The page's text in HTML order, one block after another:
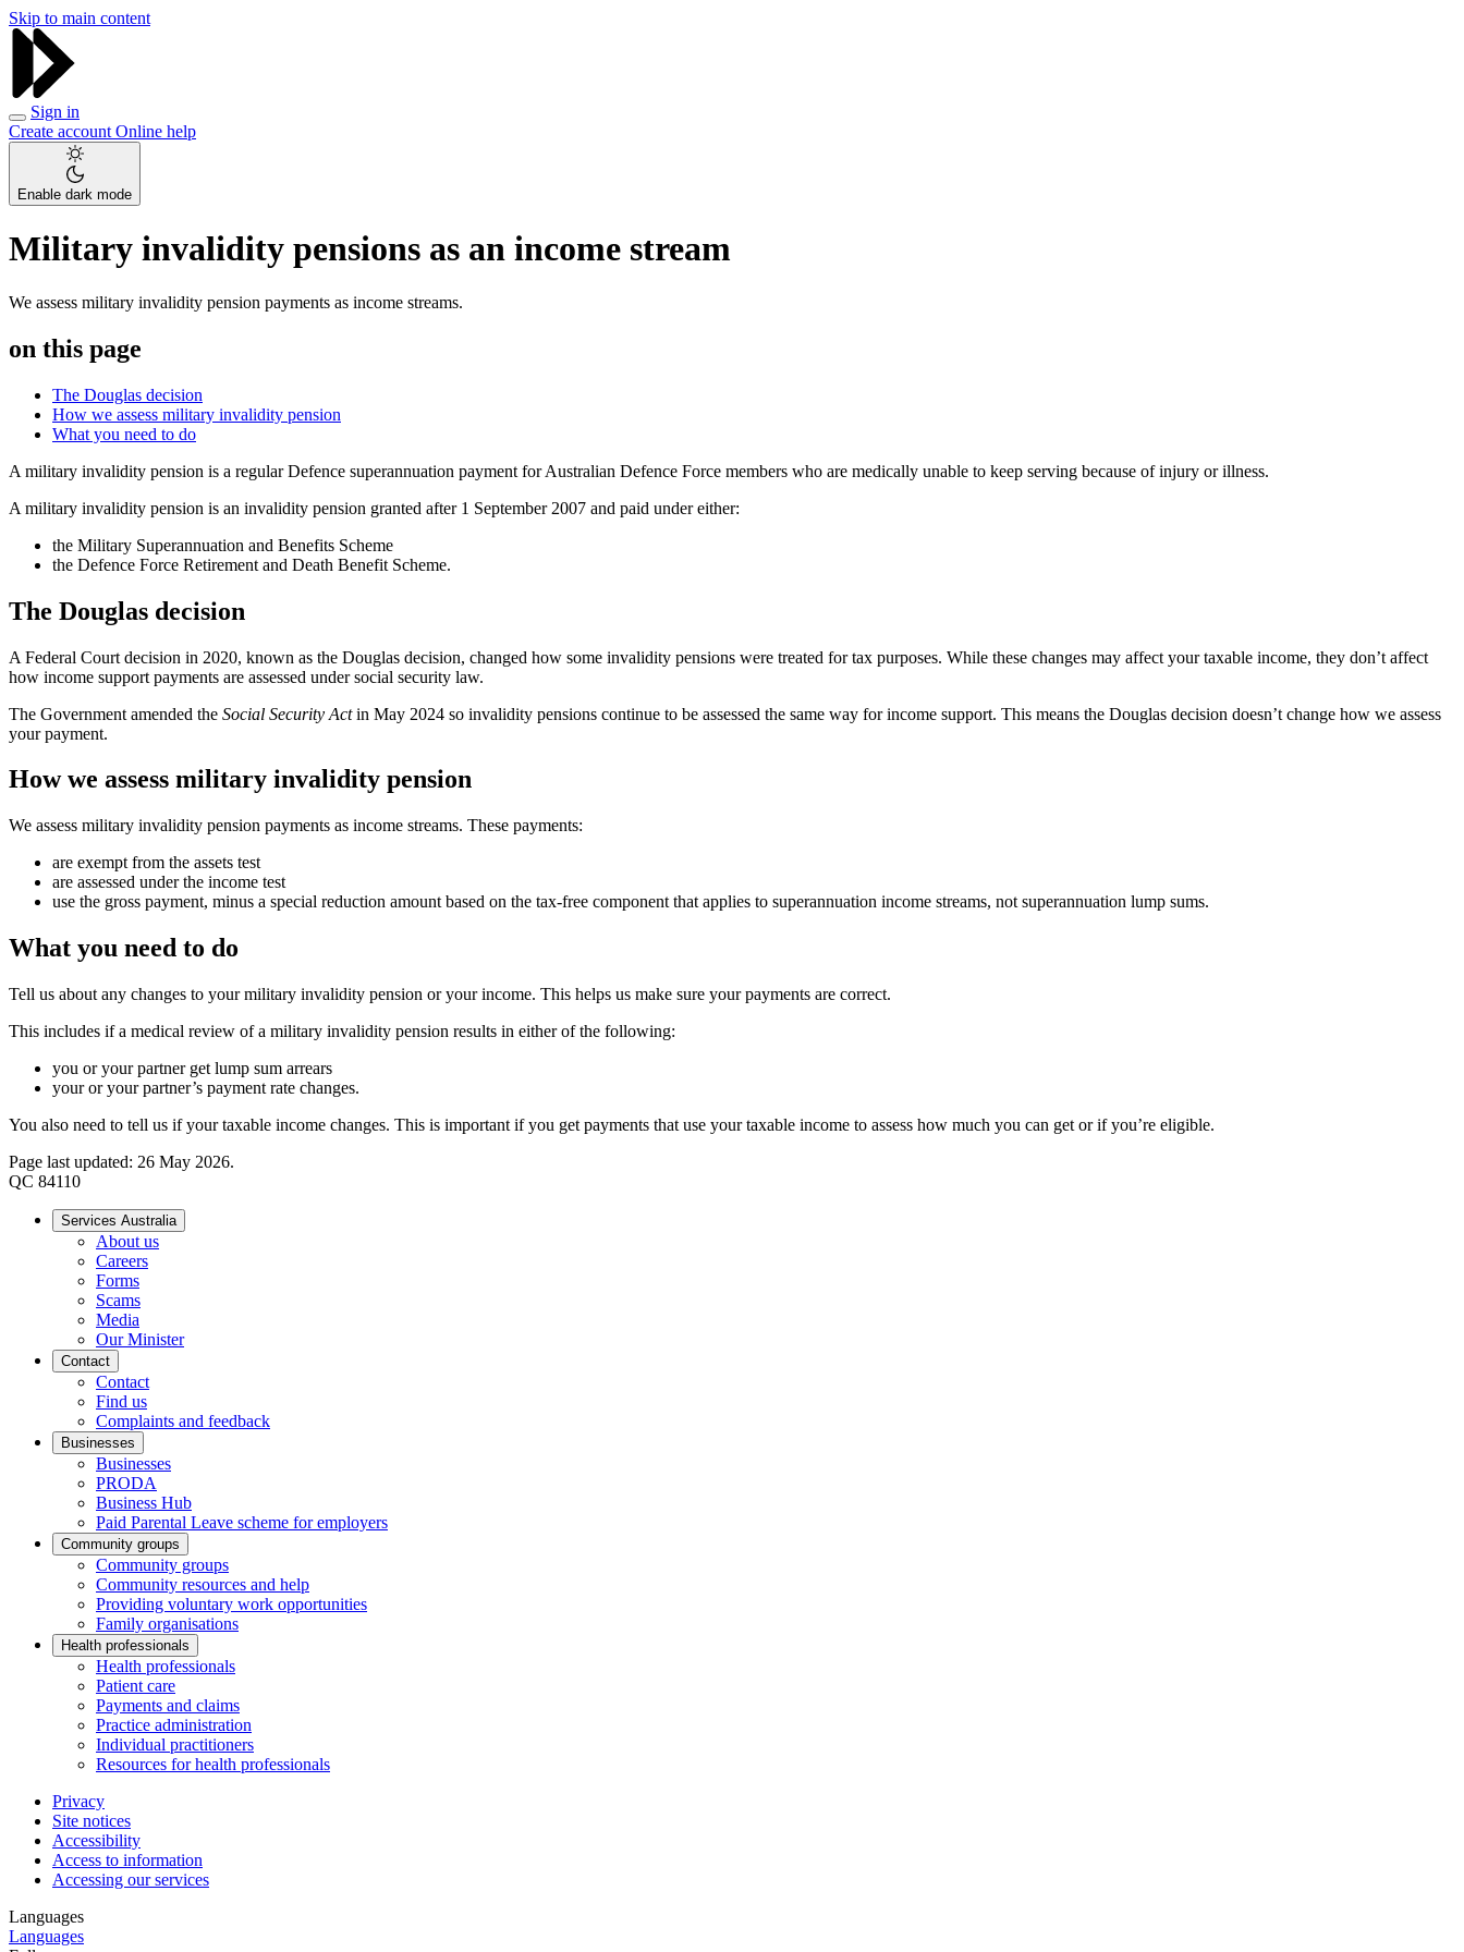
Skip to main content
Sign in
Create account Online help
Enable dark mode
Military invalidity pensions as an income stream
We assess military invalidity pension payments as income streams.
on this page
The Douglas decision
How we assess military invalidity pension
What you need to do
A military invalidity pension is a regular Defence superannuation payment for Australian Defence Force members who are medically unable to keep serving because of injury or illness.
A military invalidity pension is an invalidity pension granted after 1 September 2007 and paid under either:
the Military Superannuation and Benefits Scheme
the Defence Force Retirement and Death Benefit Scheme.
The Douglas decision
A Federal Court decision in 2020, known as the Douglas decision, changed how some invalidity pensions were treated for tax purposes. While these changes may affect your taxable income, they don’t affect
how income support payments are assessed under social security law.
The Government amended the Social Security Actin May 2024 so invalidity pensions continue to be assessed the same way for income support. This means the Douglas decision doesn’t change how we assess
your payment.
How we assess military invalidity pension
We assess military invalidity pension payments as income streams. These payments:
are exempt from the assets test
are assessed under the income test
use the gross payment, minus a special reduction amount based on the tax-free component that applies to superannuation income streams, not superannuation lump sums.
What you need to do
Tell us about any changes to your military invalidity pension or your income. This helps us make sure your payments are correct.
This includes if a medical review of a military invalidity pension results in either of the following:
you or your partner get lump sum arrears
your or your partner’s payment rate changes.
You also need to tell us if your taxable income changes. This is important if you get payments that use your taxable income to assess how much you can get or if you’re eligible.
Page last updated: 26 May 2026.
QC 84110
Services Australia
About us
Careers
Forms
Scams
Media
Our Minister
Contact
Contact
Find us
Complaints and feedback
Businesses
Businesses
PRODA
Business Hub
Paid Parental Leave scheme for employers
Community groups
Community groups
Community resources and help
Providing voluntary work opportunities
Family organisations
Health professionals
Health professionals
Patient care
Payments and claims
Practice administration
Individual practitioners
Resources for health professionals
Privacy
Site notices
Accessibility
Access to information
Accessing our services
Languages
Languages